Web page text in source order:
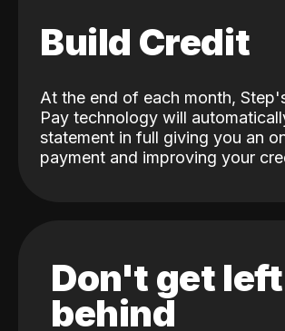
Build Credit
At the end of each month,
Pay technology will
statement in full giving you an
payment and improving your
Don't get left
behind